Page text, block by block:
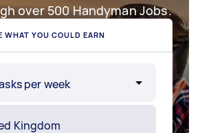
over 500 Handyman Jobs.
WHAT YOU COULD EARN